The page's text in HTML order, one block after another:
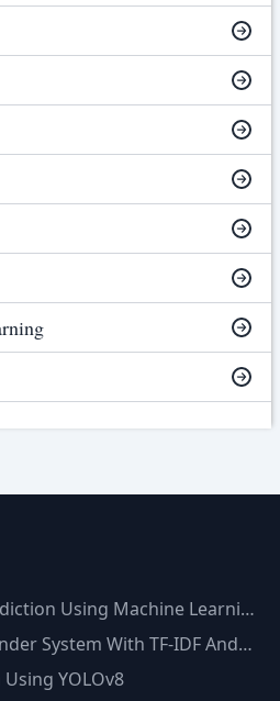
Using Machine Learning
System With TF-IDF And
YOLOv8